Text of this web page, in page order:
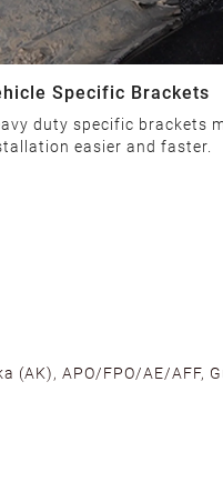
Specific Brackets
duty specific brackets
easier and faster.
APO/FPO/AE/AFF,